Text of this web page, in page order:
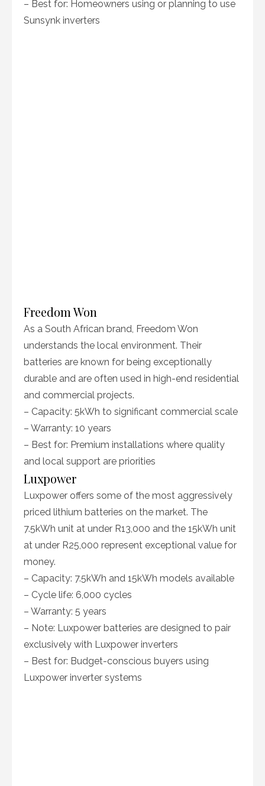
– Best for: Homeowners using or planning to use
Sunsynk inverters
Freedom Won
As a South African brand, Freedom Won
understands the local environment. Their
batteries are known for being exceptionally
durable and are often used in high-end residential
and commercial projects.
– Capacity: 5kWh to significant commercial scale
– Warranty: 10 years
– Best for: Premium installations where quality
and local support are priorities
Luxpower
Luxpower offers some of the most aggressively
priced lithium batteries on the market. The
7.5kWh unit at under R13,000 and the 15kWh unit
at under R25,000 represent exceptional value for
money.
– Capacity: 7.5kWh and 15kWh models available
– Cycle life: 6,000 cycles
– Warranty: 5 years
– Note: Luxpower batteries are designed to pair
exclusively with Luxpower inverters
– Best for: Budget-conscious buyers using
Luxpower inverter systems